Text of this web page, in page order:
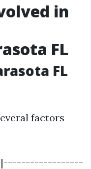
in
FL
FL
factors
| |------------------